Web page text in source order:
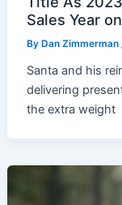
Sales Year
By Dan Zimmerman
Santa and his
delivering
the extra weight